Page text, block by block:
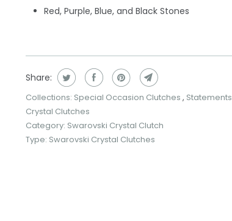
Red, Purple, Blue, and Black Stones
Share:
Collections: Special Occasion Clutches , Statements
Crystal Clutches
Category: Swarovski Crystal Clutch
Type: Swarovski Crystal Clutches